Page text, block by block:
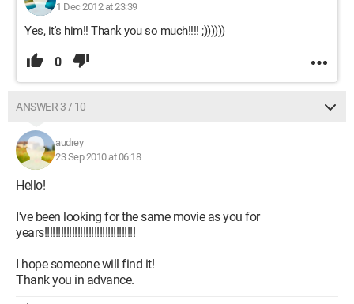
1 Dec 2012 at 23:39
Yes, it's him!! Thank you so much!!!! ;))))))
0
ANSWER 3 / 10
audrey
23 Sep 2010 at 06:18
Hello!
I've been looking for the same movie as you for
years!!!!!!!!!!!!!!!!!!!!!!!!!!!!!!!!!
I hope someone will find it!
Thank you in advance.